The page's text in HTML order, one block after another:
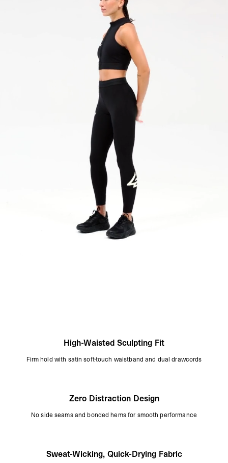
Firm Hold with Breathable 4-Way Stretch
High Waist with Internal/External Drawcord
Bonded Hems for Zero Distraction
Sculpting Yoke & Seam Detailing
Matching Bra & Short Available
66% Polyester 34% Elastane
Model is 175cm and wearing size 10
Product Style Code: 247W100028-01
High-Waisted Sculpting Fit
Firm hold with satin soft-touch waistband and dual drawcords
Zero Distraction Design
No side seams and bonded hems for smooth performance
Sweat-Wicking, Quick-Drying Fabric